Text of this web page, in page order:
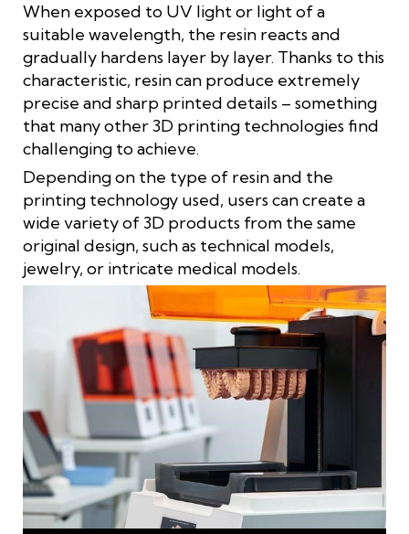
When exposed to UV light or light of a
suitable wavelength, the resin reacts and
gradually hardens layer by layer. Thanks to this
characteristic, resin can produce extremely
precise and sharp printed details – something
that many other 3D printing technologies find
challenging to achieve.
Depending on the type of resin and the
printing technology used, users can create a
wide variety of 3D products from the same
original design, such as technical models,
jewelry, or intricate medical models.